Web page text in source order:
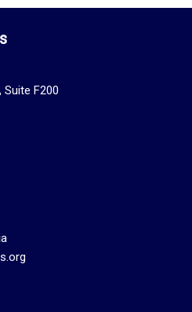
Suite F200